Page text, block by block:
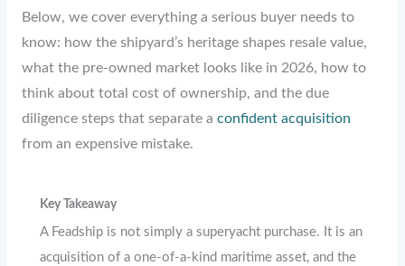
Below, we cover everything a serious buyer needs to
know: how the shipyard’s heritage shapes resale value,
what the pre-owned market looks like in 2026, how to
think about total cost of ownership, and the due
diligence steps that separate a confident acquisition
from an expensive mistake.
Key Takeaway
A Feadship is not simply a superyacht purchase. It is an
acquisition of a one-of-a-kind maritime asset, and the